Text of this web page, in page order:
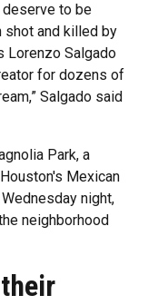
deserve to be
shot and killed by
Lorenzo Salgado
for dozens of
Salgado said
Park, a
Mexican
night,
neighborhood